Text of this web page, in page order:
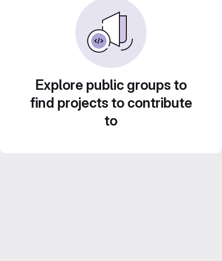
Explore public groups to
find projects to contribute
to